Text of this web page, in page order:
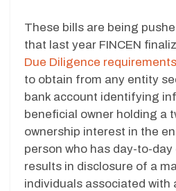
These bills are being
that last year FINCEN
Due Diligence requirements
to obtain from any entity
bank account identifying
beneficial owner holding a
ownership interest in the
person who has day-to-
results in disclosure of a
individuals associated with